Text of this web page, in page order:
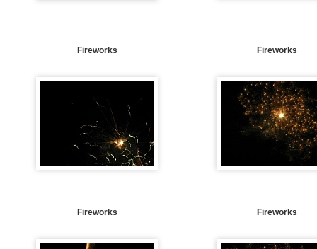
Fireworks Fireworks
Fireworks Fireworks